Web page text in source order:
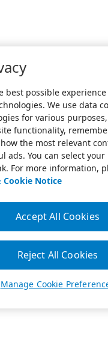
best possible experience
We use data
for various
functionality,
the most relevant
ads. You can select
For more information,
Cookie Notice
Manage Cookie
Reject All Cookies
Accept All Cookies